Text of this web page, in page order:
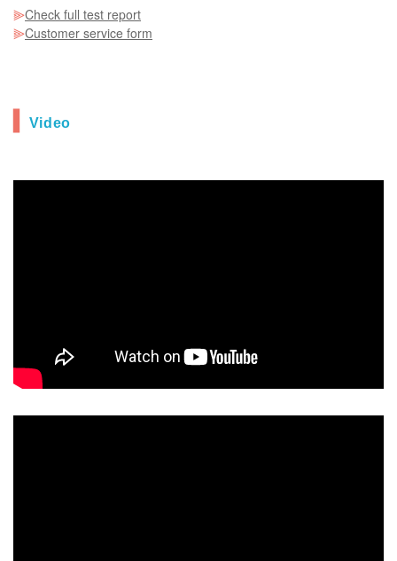
⫸Check full test report
⫸Customer service form
Video